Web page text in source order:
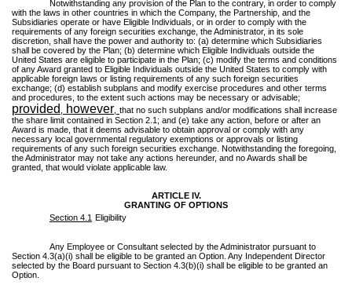
Notwithstanding any provision of the Plan to the contrary, in order to comply
with the laws in other countries in which the Company, the Partnership, and the
Subsidiaries operate or have Eligible Individuals, or in order to comply with the
requirements of any foreign securities exchange, the Administrator, in its sole
discretion, shall have the power and authority to: (a) determine which Subsidiaries
shall be covered by the Plan; (b) determine which Eligible Individuals outside the
United States are eligible to participate in the Plan; (c) modify the terms and conditions
of any Award granted to Eligible Individuals outside the United States to comply with
applicable foreign laws or listing requirements of any such foreign securities
exchange; (d) establish subplans and modify exercise procedures and other terms
and procedures, to the extent such actions may be necessary or advisable;
provided however that no such subplans and/or modifications shall increase
the share limit contained in Section 2.1; and (e) take any action, before or after an
Award is made, that it deems advisable to obtain approval or comply with any
necessary local governmental regulatory exemptions or approvals or listing
requirements of any such foreign securities exchange. Notwithstanding the foregoing,
the Administrator may not take any actions hereunder, and no Awards shall be
granted, that would violate applicable law.
ARTICLE IV.
GRANTING OF OPTIONS
Section 4.1 Eligibility
Any Employee or Consultant selected by the Administrator pursuant to
Section 4.3(a)(i) shall be eligible to be granted an Option. Any Independent Director
selected by the Board pursuant to Section 4.3(b)(i) shall be eligible to be granted an
Option.